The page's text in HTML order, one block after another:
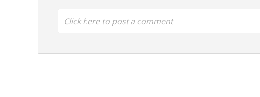
Click here to post a comment